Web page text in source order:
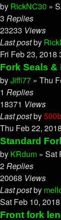
by RickNC30 »
3 Replies
23233 Views
Last postby
Fri Feb 23, 2018
Fork Seals &
byJiffi77 » Thu
1 Replies
18371 Views
Last postby
Thu Feb 22,
Standard
by KRdum » Sat
2Replies
20068 Views
Last postby
Sat Feb 10,
Front fork